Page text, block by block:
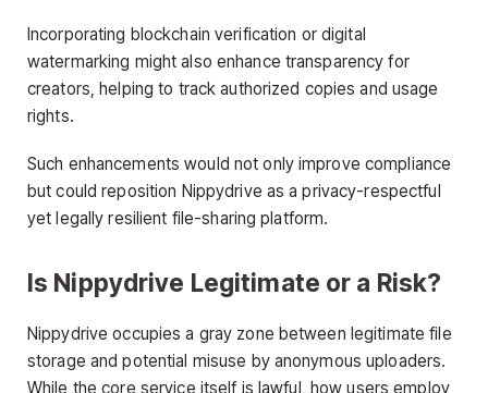
Incorporating blockchain verification or digital
watermarking might also enhance transparency for
creators, helping to track authorized copies and usage
rights.
Such enhancements would not only improve compliance
but could reposition Nippydrive as a privacy-respectful
yet legally resilient file-sharing platform.
Is Nippydrive Legitimate or a Risk?
Nippydrive occupies a gray zone between legitimate file
storage and potential misuse by anonymous uploaders.
While the core service itself is lawful, how users employ